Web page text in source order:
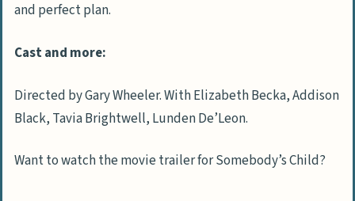
and perfect plan.
Cast and more:
Directed by Gary Wheeler. With Elizabeth Becka, Addison
Black, Tavia Brightwell, Lunden De’Leon.
Want to watch the movie trailer for Somebody’s Child?